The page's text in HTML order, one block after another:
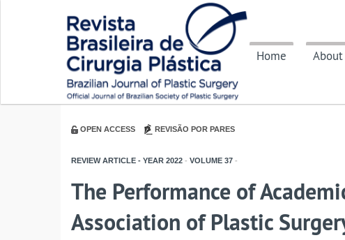
Home About
OPEN ACCESS REVISÃO POR PARES
REVIEW ARTICLE - YEAR 2022 - VOLUME 37 -
The Performance of
Association of Plastic